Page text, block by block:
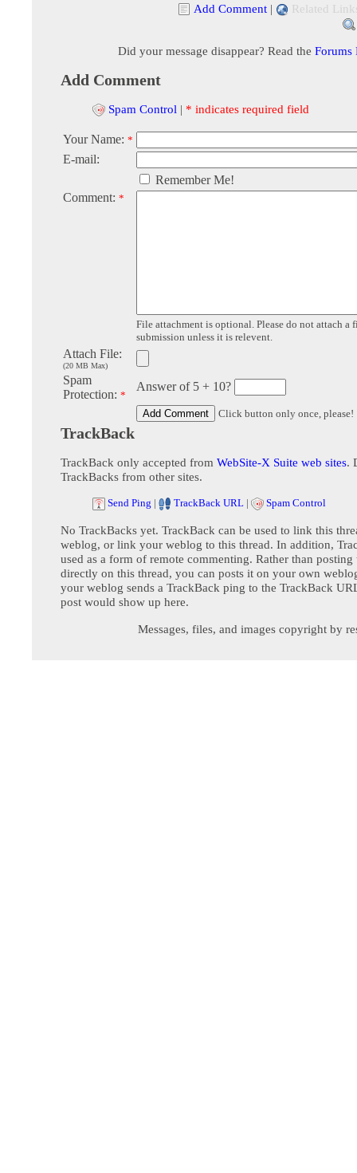
Add Comment | Related
Did your message disappear? Read the Forums
Add Comment
Spam Control | * indicates required field
Your Name: *
E-mail:
Remember Me!
Comment: *
File attachment is optional. Please do not attach a
submission unless it is relevent.
Attach File:
(20 MB Max)
Spam
Protection: *
Answer of 5 + 10?
Click button only once, please!
TrackBack
TrackBack only accepted from WebSite-X Suite web sites.
TrackBacks from other sites.
Send Ping | TrackBack URL | Spam Control
No TrackBacks yet. TrackBack can be used to link this
weblog, or link your weblog to this thread. In addition,
used as a form of remote commenting. Rather than posting
directly on this thread, you can posts it on your own
your weblog sends a TrackBack ping to the TrackBack
post would show up here.
Messages, files, and images copyright by